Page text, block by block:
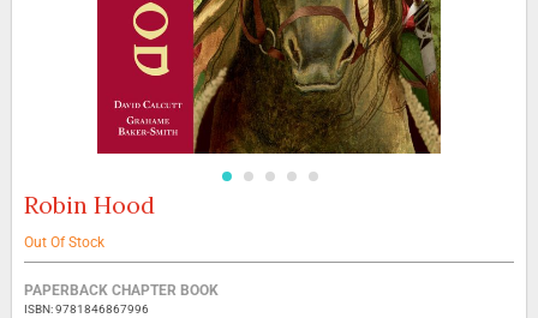
Skip
the
beginning
of
the
Robin Hood
Out Of Stock
Grouped
product
PAPERBACK CHAPTER BOOK
ISBN: 9781846867996